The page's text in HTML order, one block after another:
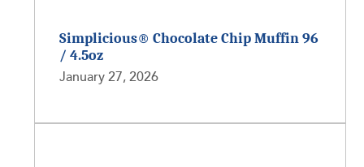
Simplicious® Chocolate Chip Muffin 96
/ 4.5oz
January 27, 2026